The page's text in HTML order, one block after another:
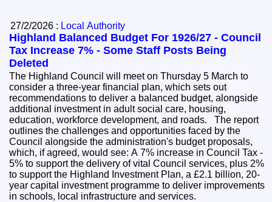
27/2/2026 : Local Authority
Highland Balanced Budget For 1926/27 - Council
Tax Increase 7% - Some Staff Posts Being
Deleted
The Highland Council will meet on Thursday 5 March to
consider a three-year financial plan, which sets out
recommendations to deliver a balanced budget, alongside
additional investment in adult social care, housing,
education, workforce development, and roads. The report
outlines the challenges and opportunities faced by the
Council alongside the administration's budget proposals,
which, if agreed, would see: A 7% increase in Council Tax -
5% to support the delivery of vital Council services, plus 2%
to support the Highland Investment Plan, a £2.1 billion, 20-
year capital investment programme to deliver improvements
in schools, local infrastructure and services.